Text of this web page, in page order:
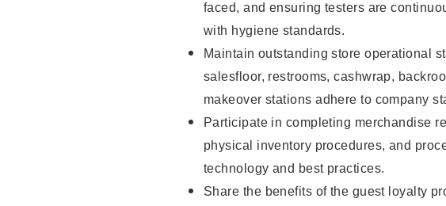
faced, and ensuring testers are
with hygiene standards.
Maintain outstanding store operational
salesfloor, restrooms, cashwrap,
makeover stations adhere to company
Participate in completing merchandise
physical inventory procedures, and
technology and best practices.
Share the benefits of the guest loyalty